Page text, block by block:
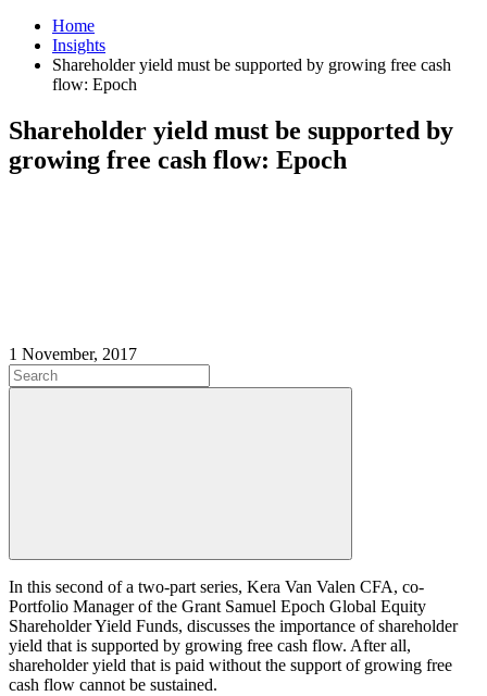
Home
Insights
Shareholder yield must be supported by growing free cash
flow: Epoch
Shareholder yield must be supported by
growing free cash flow: Epoch
1 November, 2017
In this second of a two-part series, Kera Van Valen CFA, co-
Portfolio Manager of the Grant Samuel Epoch Global Equity
Shareholder Yield Funds, discusses the importance of shareholder
yield that is supported by growing free cash flow. After all,
shareholder yield that is paid without the support of growing free
cash flow cannot be sustained.